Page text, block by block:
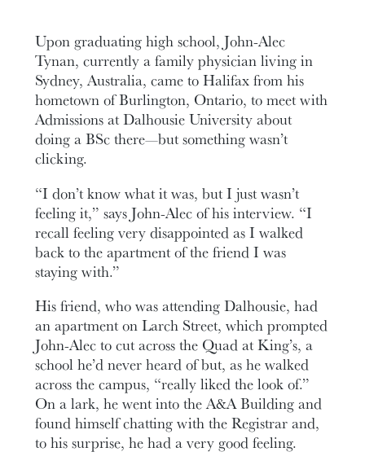
Upon graduating high school, John-Alec
Tynan, currently a family physician living in
Sydney, Australia, came to Halifax from his
hometown of Burlington, Ontario, to meet with
Admissions at Dalhousie University about
doing a BSc there—but something wasn’t
clicking.
“I don’t know what it was, but I just wasn’t
feeling it,” says John-Alec of his interview. “I
recall feeling very disappointed as I walked
back to the apartment of the friend I was
staying with.”
His friend, who was attending Dalhousie, had
an apartment on Larch Street, which prompted
John-Alec to cut across the Quad at King’s, a
school he’d never heard of but, as he walked
across the campus, “really liked the look of.”
On a lark, he went into the A&A Building and
found himself chatting with the Registrar and,
to his surprise, he had a very good feeling.